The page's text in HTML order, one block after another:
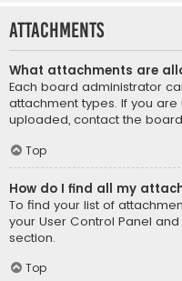
Attachments
What attachments are
Each board administrator
attachment types. If you
uploaded, contact the
Top
How do I find all my
To find your list of
your User Control Panel
section.
Top